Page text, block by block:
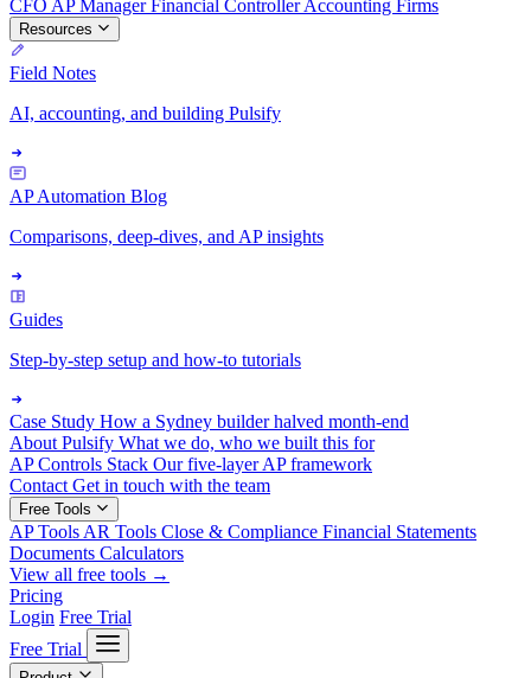
CFO AP ManagerFinancial ControllerAccounting Firms
Resources
Field Notes
AI, accounting, and building Pulsify
AP Automation Blog
Comparisons, deep-dives, and AP insights
Guides
Step-by-step setup and how-to tutorials
Case Study How a Sydney builder halved month-end
About Pulsify What we do, who we built this for
AP Controls Stack Our five-layer AP framework
Contact Get in touch with the team
Free Tools
AP Tools AR Tools Close & Compliance Financial Statements
Documents Calculators
View all free tools →
Pricing
Login Free Trial
Free Trial